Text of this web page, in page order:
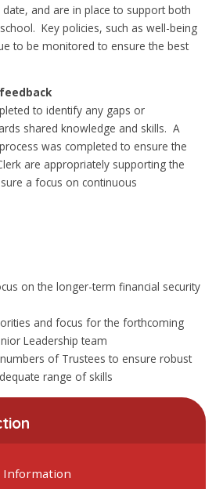
and are in place to support both
Key policies, such as well-being
to be monitored to ensure the best
to identify any gaps or
shared knowledge and skills. A
was completed to ensure the
are appropriately supporting the
a focus on continuous
on the longer-term financial security
and focus for the forthcoming
Leadership team
of Trustees to ensure robust
range of skills
Information